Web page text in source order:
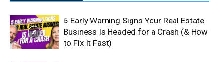
5 Early Warning Signs Your Real Estate
Business Is Headed for a Crash (& How
to Fix It Fast)